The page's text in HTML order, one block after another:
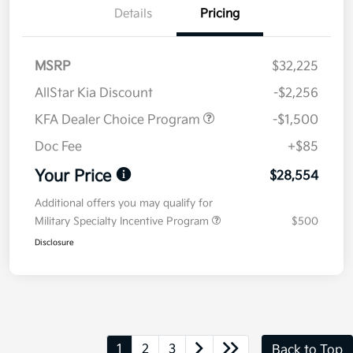
Details Pricing
MSRP
$32,225
AllStar Kia Discount
-$2,256
KFA Dealer Choice Program
-$1,500
Doc Fee
+$85
Your Price $28,554
Additional offers you may qualify for
Military Specialty Incentive Program
$500
Disclosure
1 2 3 Back to Top